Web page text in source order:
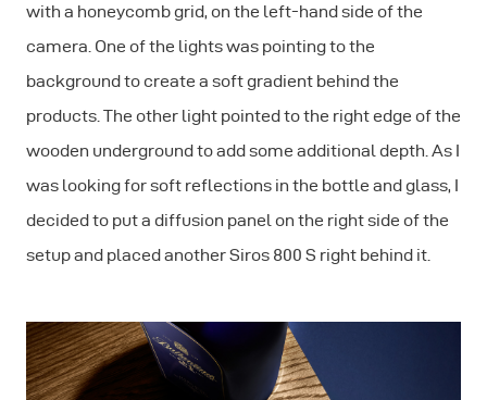
with a honeycomb grid, on the left-hand side of the
camera. One of the lights was pointing to the
background to create a soft gradient behind the
products. The other light pointed to the right edge of the
wooden underground to add some additional depth. As I
was looking for soft reflections in the bottle and glass, I
decided to put a diffusion panel on the right side of the
setup and placed another Siros 800 S right behind it.